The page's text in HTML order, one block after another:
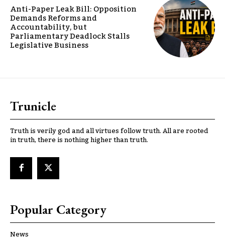
Anti-Paper Leak Bill: Opposition
Demands Reforms and
Accountability, but
Parliamentary Deadlock Stalls
Legislative Business
Trunicle
Truth is verily god and all virtues follow truth. All are rooted
in truth, there is nothing higher than truth.
Popular Category
News